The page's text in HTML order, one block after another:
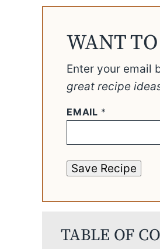
WANT
Enter your email
great recipe
EMAIL *
Save Recipe
TABLE OF